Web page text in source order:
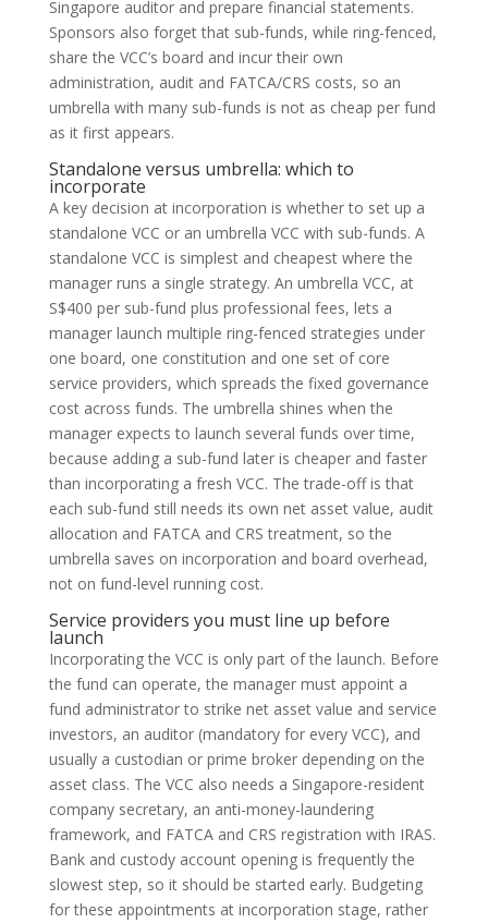
Singapore auditor and prepare financial statements.
Sponsors also forget that sub-funds, while ring-fenced,
share the VCC’s board and incur their own
administration, audit and FATCA/CRS costs, so an
umbrella with many sub-funds is not as cheap per fund
as it first appears.
Standalone versus umbrella: which to
incorporate
A key decision at incorporation is whether to set up a
standalone VCC or an umbrella VCC with sub-funds. A
standalone VCC is simplest and cheapest where the
manager runs a single strategy. An umbrella VCC, at
S$400 per sub-fund plus professional fees, lets a
manager launch multiple ring-fenced strategies under
one board, one constitution and one set of core
service providers, which spreads the fixed governance
cost across funds. The umbrella shines when the
manager expects to launch several funds over time,
because adding a sub-fund later is cheaper and faster
than incorporating a fresh VCC. The trade-off is that
each sub-fund still needs its own net asset value, audit
allocation and FATCA and CRS treatment, so the
umbrella saves on incorporation and board overhead,
not on fund-level running cost.
Service providers you must line up before
launch
Incorporating the VCC is only part of the launch. Before
the fund can operate, the manager must appoint a
fund administrator to strike net asset value and service
investors, an auditor (mandatory for every VCC), and
usually a custodian or prime broker depending on the
asset class. The VCC also needs a Singapore-resident
company secretary, an anti-money-laundering
framework, and FATCA and CRS registration with IRAS.
Bank and custody account opening is frequently the
slowest step, so it should be started early. Budgeting
for these appointments at incorporation stage, rather